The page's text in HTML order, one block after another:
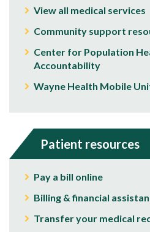
View all medical services
Community support
Center for Population
Accountability
Wayne Health Mobile
Patient resources
Pay a bill online
Billing & financial
Transfer your medical